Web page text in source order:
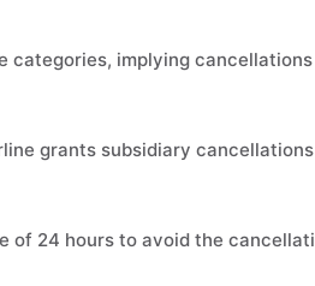
implying
grants subsidiary
of 24 hours to avoid the